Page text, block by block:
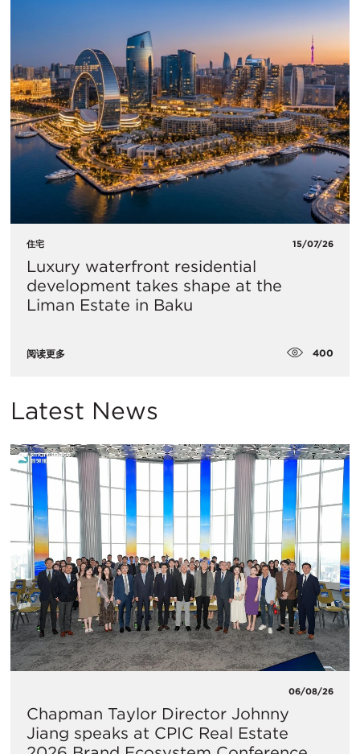
住宅 15/07/26
Luxury waterfront residential
development takes shape at the
Liman Estate in Baku
阅读更多 400
Latest News
06/08/26
Chapman Taylor Director Johnny
Jiang speaks at CPIC Real Estate